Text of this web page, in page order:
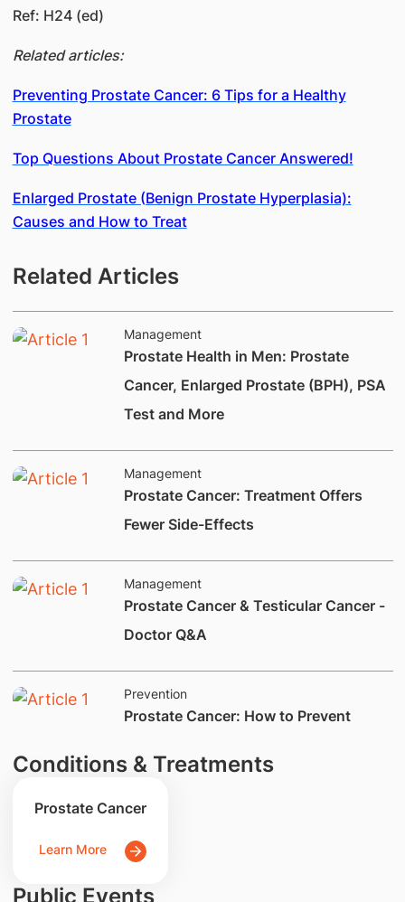
Ref: H24 (ed)
Related articles:
Preventing Prostate Cancer: 6 Tips for a Healthy
Prostate
Top Questions About Prostate Cancer Answered!
Enlarged Prostate (Benign Prostate Hyperplasia):
Causes and How to Treat
Related Articles
Management
Prostate Health in Men: Prostate
Cancer, Enlarged Prostate (BPH), PSA
Test and More
Management
​​Prostate Cancer: Treatment Offers
Fewer Side-Effects
Management
​Prostate Cancer & Testicular Cancer -
Doctor Q&A
Prevention
Prostate Cancer: How to Prevent
Conditions & Treatments
Prostate Cancer
Learn More
Public Events